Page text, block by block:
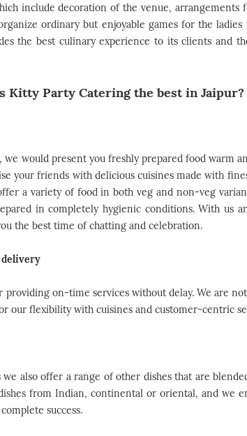
include decoration of the venue, arrangements
ordinary but enjoyable games for the
the best culinary experience to its clients and
Kitty Party Catering the best in Jaipur?
would present you freshly prepared food warm
your friends with delicious cuisines made with
a variety of food in both veg and non-veg
in completely hygienic conditions. With us
the best time of chatting and celebration.
providing on-time services without delay. We are
our flexibility with cuisines and customer-centric
also offer a range of other dishes that are
from Indian, continental or oriental, and we
success.